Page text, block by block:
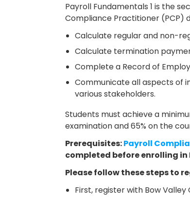
Payroll Fundamentals 1 is the
Compliance Practitioner (PCP)
Calculate regular and non-
Calculate termination
Complete a Record of
Communicate all aspects of
various stakeholders.
Students must achieve a
examination and 65% on the
Prerequisites:Payroll
completed before enrolling in
Please follow these steps to
First, register with Bow